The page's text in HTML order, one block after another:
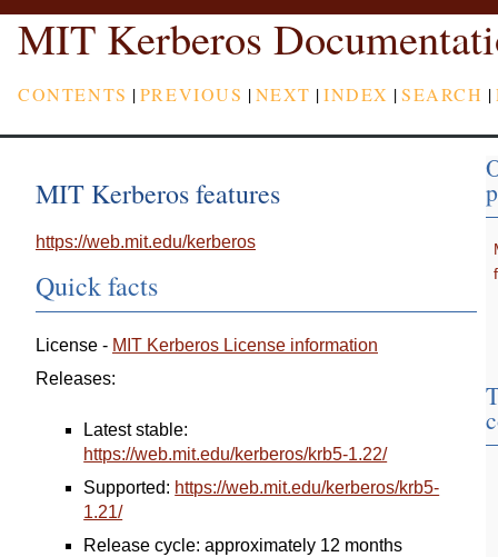
MIT Kerberos
CONTENTS |PREVIOUS |NEXT |INDEX |SEARCH |
MIT Kerberos features
https://web.mit.edu/kerberos
Quick facts
License - MIT Kerberos License information
Releases:
Latest stable:
https://web.mit.edu/kerberos/krb5-1.22/
Supported: https://web.mit.edu/kerberos/krb5-
1.21/
Release cycle: approximately 12 months